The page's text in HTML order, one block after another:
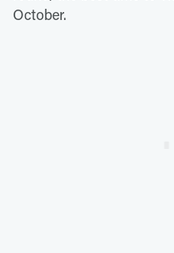
October.